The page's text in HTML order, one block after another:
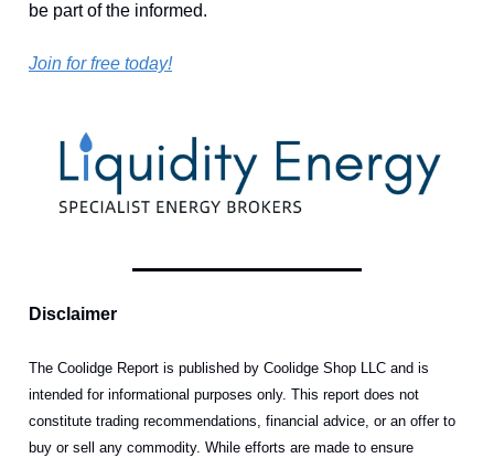
be part of the informed.
Join for free today!
Disclaimer
The Coolidge Report is published by Coolidge Shop LLC and is
intended for informational purposes only. This report does not
constitute trading recommendations, financial advice, or an offer to
buy or sell any commodity. While efforts are made to ensure